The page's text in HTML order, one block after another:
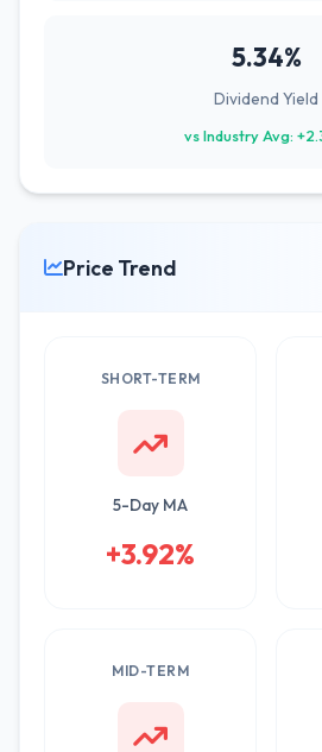
5.34%
Dividend Yield
vs Industry Avg:
Price Trend
SHORT-TERM
5-Day MA
+3.92%
MID-TERM